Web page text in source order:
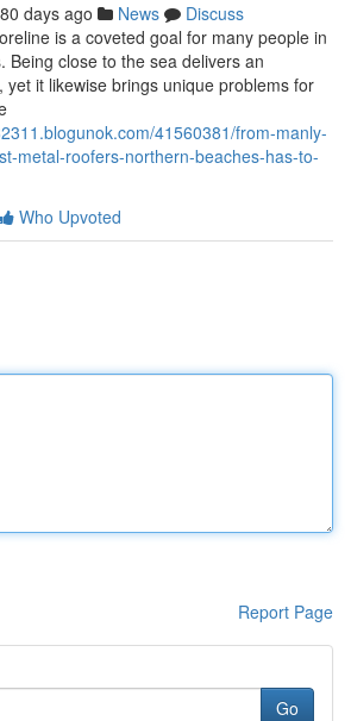
80 days ago News
Discuss
is a coveted goal for many people in
Being close to the sea delivers an
yet it likewise brings unique problems for
41560381/from-manly-
metal-roofers-northern-beaches-has-to-
Who Upvoted
Report Page
Go